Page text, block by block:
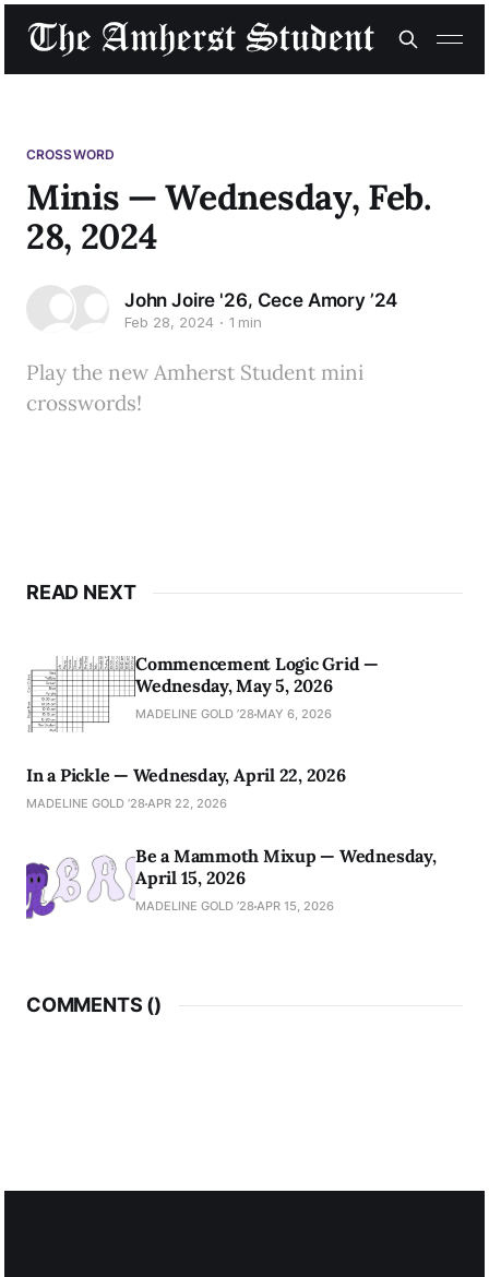
CROSSWORD
Minis — Wednesday, Feb.
28, 2024
John Joire '26, Cece Amory ’24
Feb 28, 2024 1 min
Play the new Amherst Student mini
crosswords!
READ NEXT
Commencement Logic Grid —
Wednesday, May 5, 2026
MADELINE GOLD ’28 MAY 6, 2026
In a Pickle — Wednesday, April 22, 2026
MADELINE GOLD ’28APR 22, 2026
Be a Mammoth Mixup — Wednesday,
April 15, 2026
MADELINE GOLD ’28APR 15, 2026
COMMENTS ()